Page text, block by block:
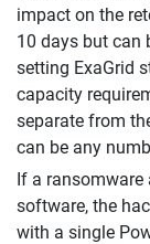
impact on the
10 days but can
setting ExaGrid
capacity
separate from
can be any
If a
software, the
with a single